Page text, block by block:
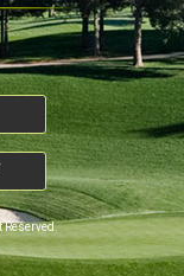
Reserved.